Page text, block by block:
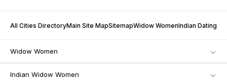
All Cities DirectoryMain Site MapSitemapWidow WomenIndian Dating
Widow Women
Indian Widow Women